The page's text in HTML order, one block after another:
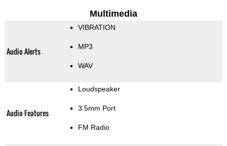
Multimedia
Audio Alerts
VIBRATION
MP3
WAV
Audio Features
Loudspeaker
3.5mm Port
FM Radio